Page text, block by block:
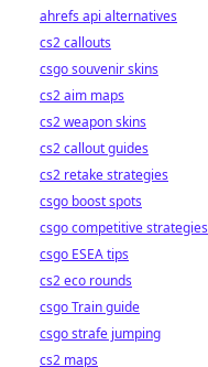
ahrefs api alternatives
cs2 callouts
csgo souvenir skins
cs2 aim maps
cs2 weapon skins
cs2 callout guides
cs2 retake strategies
csgo boost spots
csgo competitive strategies
csgo ESEA tips
cs2 eco rounds
csgo Train guide
csgo strafe jumping
cs2 maps